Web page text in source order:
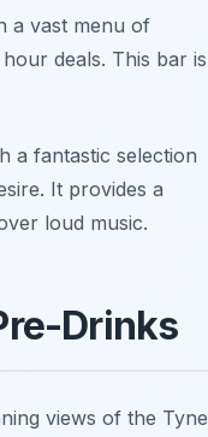
a vast menu of
deals. This bar is
a fantastic selection
It provides a
loud music.
Drinks
views of the Tyne